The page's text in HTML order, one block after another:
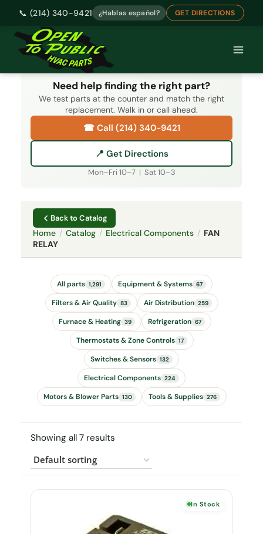
📞 (214) 340-9421 ¿Hablas español? GET DIRECTIONS
Skip
Need help finding the right part?
We test parts at the counter and match the right
replacement. Walk in or call ahead.
☎ Call (214) 340-9421
📍 Get Directions
Mon–Fri 10–7 | Sat 10–3
Back to Catalog
Home / Catalog / Electrical Components / FAN
RELAY
All parts 1,291 Equipment & Systems 67
Filters & Air Quality 83 Air Distribution 259
Furnace & Heating 39 Refrigeration 67
Thermostats & Zone Controls 17
Switches & Sensors 132
Electrical Components 224
Motors & Blower Parts 130 Tools & Supplies 276
Showing all 7 results
In Stock